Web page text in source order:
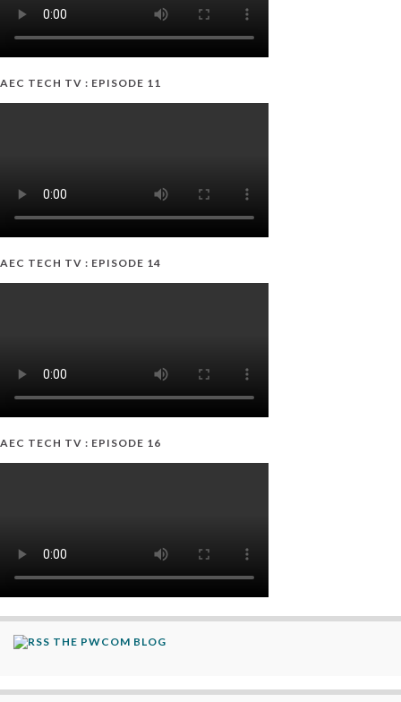
AEC TECH TV : EPISODE 11
AEC TECH TV : EPISODE 14
AEC TECH TV : EPISODE 16
THE PWCOM BLOG